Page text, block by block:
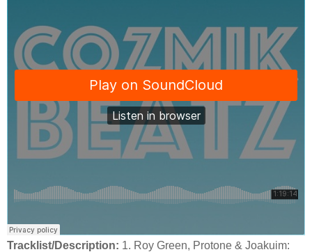
Tracklist/Description: 1. Roy Green, Protone & Joakuim: